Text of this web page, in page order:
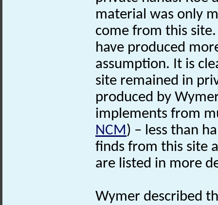
material was only
come from this
have produced
assumption. It is
site remained in
produced by
implements from
NCM) – less than
finds from this site
are listed in more
Wymer described